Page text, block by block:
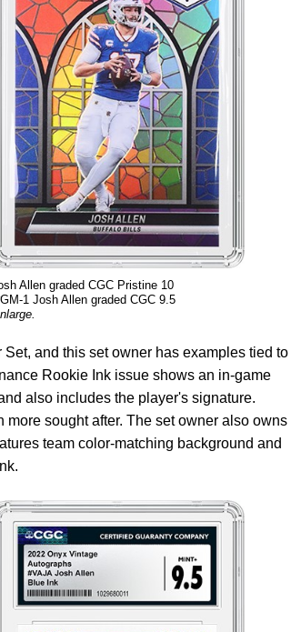
Allen graded CGC Pristine 10
1 Josh Allen graded CGC 9.5
and this set owner has examples tied to
Rookie Ink issue shows an in-game
also includes the player's signature.
sought after. The set owner also owns
team color-matching background and